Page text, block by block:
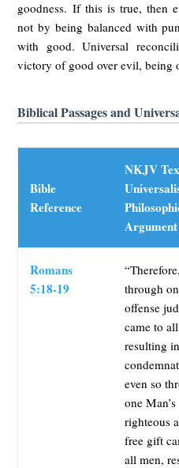
goodness. If this is true, then
not by being balanced with
with good. Universal
victory of good over evil, being
Biblical Passages and
Bible
Reference
NKJV
Argument
Romans
5:18-19
through
offense
came to
resulting in
even so
one Man’s
righteous
free gift
all men,